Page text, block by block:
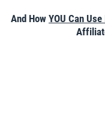
And How YOU Can